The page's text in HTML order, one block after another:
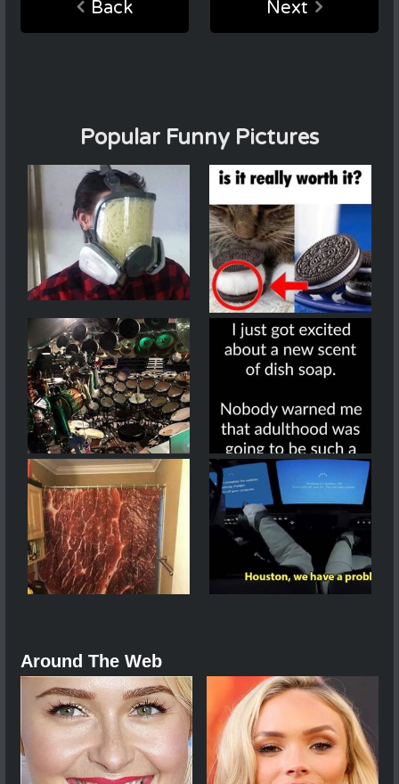
Back Next
Popular Funny Pictures
Around The Web